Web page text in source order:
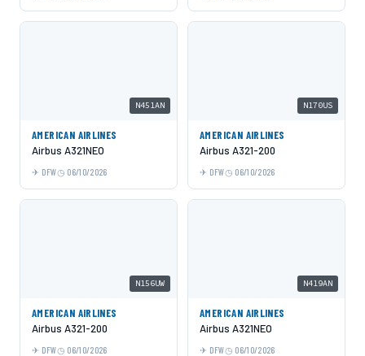
N451AN
AMERICAN AIRLINES
Airbus A321NEO
DFW 06/10/2026
N170US
AMERICAN AIRLINES
Airbus A321-200
DFW 06/10/2026
N156UW
AMERICAN AIRLINES
Airbus A321-200
DFW 06/10/2026
N419AN
AMERICAN AIRLINES
Airbus A321NEO
DFW 06/10/2026